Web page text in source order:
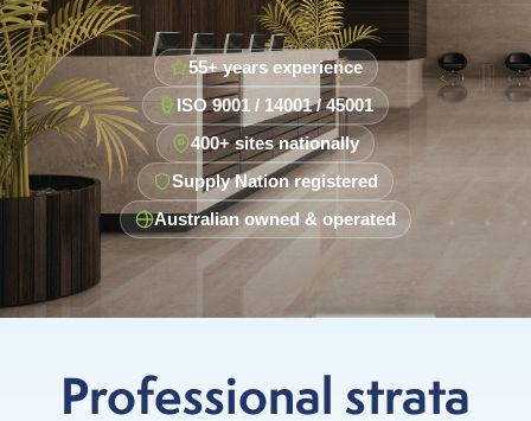
55+ years experience
ISO 9001 / 14001 / 45001
400+ sites nationally
Supply Nation registered
Australian owned & operated
Professional strata